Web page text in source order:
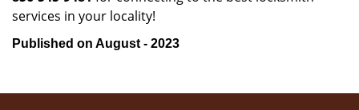
services in your locality!
Published on August - 2023